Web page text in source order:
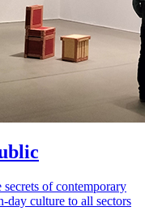
secrets of contemporary
day culture to all sectors